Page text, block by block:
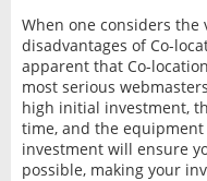
When one considers the
disadvantages of Co-
apparent that Co-
most serious
high initial investment,
time, and the
investment will ensure
possible, making your